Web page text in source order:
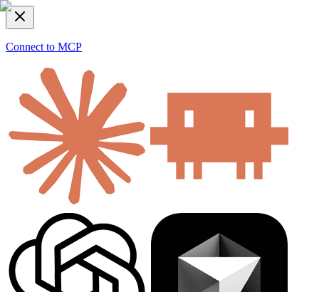
Connect to MCP